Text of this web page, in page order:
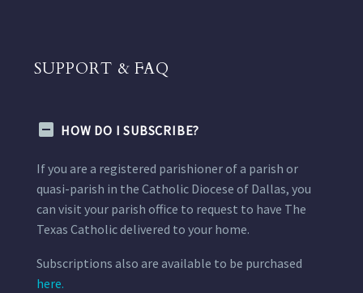
SUPPORT & FAQ
HOW DO I SUBSCRIBE?
If you are a registered parishioner of a parish or
quasi-parish in the Catholic Diocese of Dallas, you
can visit your parish office to request to have The
Texas Catholic delivered to your home.
Subscriptions also are available to be purchased
here.